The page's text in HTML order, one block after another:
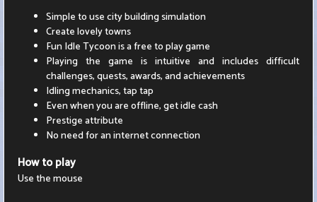
Simple to use city building simulation
Create lovely towns
Fun Idle Tycoon is a free to play game
Playing the game is intuitive and includes difficult
challenges, quests, awards, and achievements
Idling mechanics, tap tap
Even when you are offline, get idle cash
Prestige attribute
No need for an internet connection
How to play
Use the mouse